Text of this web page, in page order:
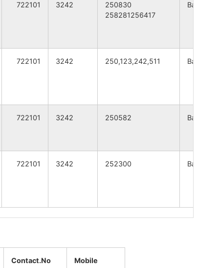
WEST BENGAL
WEST BENGAL
722101 3242
250830
258281256417
Bankura
722101 3242 250,123,242,511 Bankura
722101 3242 250582 Bankura
722101 3242 252300 Bankura
Contact.No Mobile